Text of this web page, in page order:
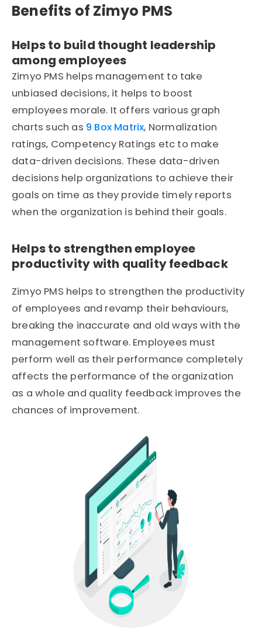
Benefits of Zimyo PMS
Helps to build thought leadership
among employees
Zimyo PMS helps management to take
unbiased decisions, it helps to boost
employees morale. It offers various graph
charts such as 9 Box Matrix, Normalization
ratings, Competency Ratings etc to make
data-driven decisions. These data-driven
decisions help organizations to achieve their
goals on time as they provide timely reports
when the organization is behind their goals.
Helps to strengthen employee
productivity with quality feedback
Zimyo PMS helps to strengthen the productivity
of employees and revamp their behaviours,
breaking the inaccurate and old ways with the
management software. Employees must
perform well as their performance completely
affects the performance of the organization
as a whole and quality feedback improves the
chances of improvement.